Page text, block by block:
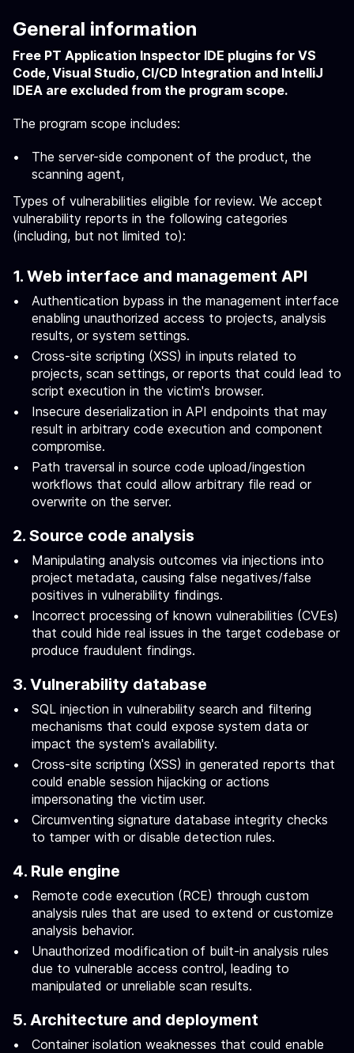
General information
Free PT Application Inspector IDE plugins for VS
Code, Visual Studio, CI/CD Integration and IntelliJ
IDEA are excluded from the program scope.
The program scope includes:
The server-side component of the product, the
scanning agent,
Types of vulnerabilities eligible for review. We accept
vulnerability reports in the following categories
(including, but not limited to):
1. Web interface and management API
Authentication bypass in the management interface
enabling unauthorized access to projects, analysis
results, or system settings.
Cross-site scripting (XSS) in inputs related to
projects, scan settings, or reports that could lead to
script execution in the victim's browser.
Insecure deserialization in API endpoints that may
result in arbitrary code execution and component
compromise.
Path traversal in source code upload/ingestion
workflows that could allow arbitrary file read or
overwrite on the server.
2. Source code analysis
Manipulating analysis outcomes via injections into
project metadata, causing false negatives/false
positives in vulnerability findings.
Incorrect processing of known vulnerabilities (CVEs)
that could hide real issues in the target codebase or
produce fraudulent findings.
3. Vulnerability database
SQL injection in vulnerability search and filtering
mechanisms that could expose system data or
impact the system's availability.
Cross-site scripting (XSS) in generated reports that
could enable session hijacking or actions
impersonating the victim user.
Circumventing signature database integrity checks
to tamper with or disable detection rules.
4. Rule engine
Remote code execution (RCE) through custom
analysis rules that are used to extend or customize
analysis behavior.
Unauthorized modification of built-in analysis rules
due to vulnerable access control, leading to
manipulated or unreliable scan results.
5. Architecture and deployment
Container isolation weaknesses that could enable